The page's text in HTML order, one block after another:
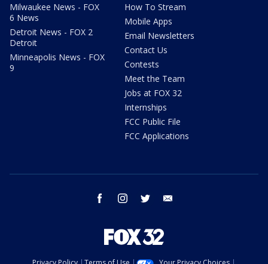
Milwaukee News - FOX
6 News
Detroit News - FOX 2
Detroit
Minneapolis News - FOX
9
How To Stream
Mobile Apps
Email Newsletters
Contact Us
Contests
Meet the Team
Jobs at FOX 32
Internships
FCC Public File
FCC Applications
facebook instagram twitter